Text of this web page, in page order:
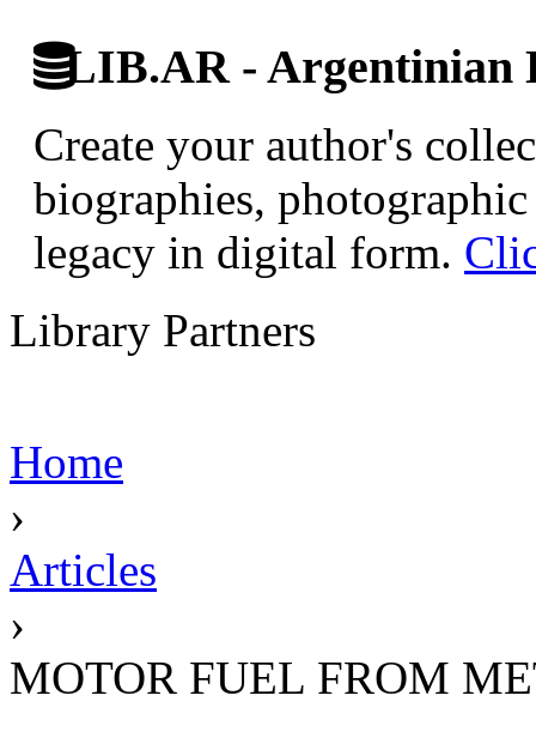
LIB.AR - Argentinian
Create your author's
biographies,
legacy in digital form.
Library Partners
Home
›
Articles
›
MOTOR FUEL FROM